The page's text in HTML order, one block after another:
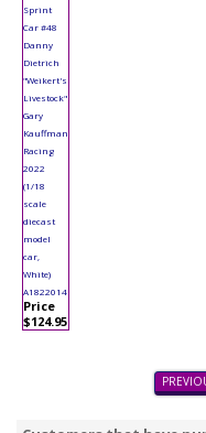
Sprint
Car #48
Danny
Dietrich
"Weikert's
Livestock"
Gary
Kauffman
Racing
2022
(1/18
scale
diecast
model
car,
White)
A1822014
Price
$124.95